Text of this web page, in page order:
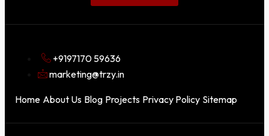
+9197170 59636
marketing@trzy.in
Home About Us Blog Projects Privacy Policy Sitemap